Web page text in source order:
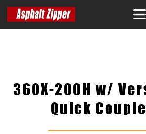
360X-200H w/
Quick